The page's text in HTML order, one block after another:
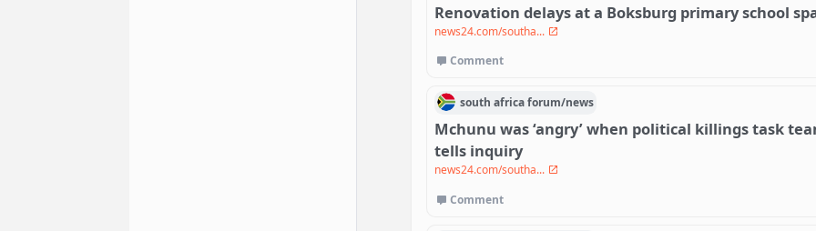
Renovation delays at a Boksburg primary school
news24.com/southa...
Comment
south africaforum/news
Mchunu was ‘angry’ when political killings task
tells inquiry
news24.com/southa...
Comment